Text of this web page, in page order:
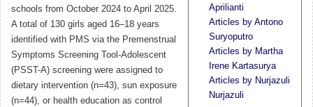
schools from October 2024 to April 2025.
A total of 130 girls aged 16–18 years
identified with PMS via the Premenstrual
Symptoms Screening Tool-Adolescent
(PSST-A) screening were assigned to
dietary intervention (n=43), sun exposure
(n=44), or health education as control
Aprilianti
Articles by Antono
Suryoputro
Articles by Martha
Irene Kartasurya
Articles by Nurjazuli
Nurjazuli